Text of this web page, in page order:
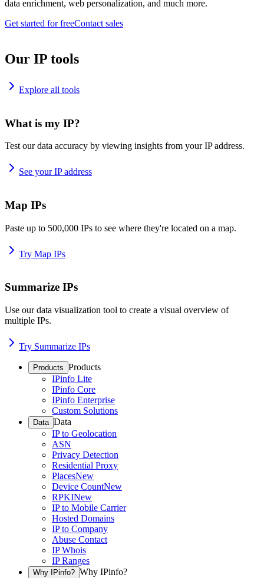
data enrichment, web personalization, and much more.
Get started for freeContact sales
Our IP tools
Explore all tools
What is my IP?
Test our data accuracy by viewing insights from your IP address.
See your IP address
Map IPs
Paste up to 500,000 IPs to see where they're located on a map.
Try Map IPs
Summarize IPs
Use our data visualization tool to create a visual overview of
multiple IPs.
Try Summarize IPs
Products Products
IPinfo Lite
IPinfo Core
IPinfo Enterprise
Custom Solutions
Data Data
IP to Geolocation
ASN
Privacy Detection
Residential Proxy
PlacesNew
Device CountNew
RPKINew
IP to Mobile Carrier
Hosted Domains
IP to Company
Abuse Contact
IP Whois
IP Ranges
Why IPinfo? Why IPinfo?